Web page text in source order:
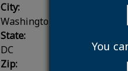
City:
Washington
State:
DC
Zip:
You